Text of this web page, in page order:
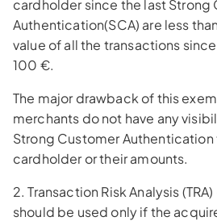
cardholder since the last Strong
Authentication(SCA) are less
value of all the transactions
100 €.
The major drawback of this
merchants do not have any
Strong Customer
cardholder or their amounts.
2. Transaction Risk Analysis
should be used only if the